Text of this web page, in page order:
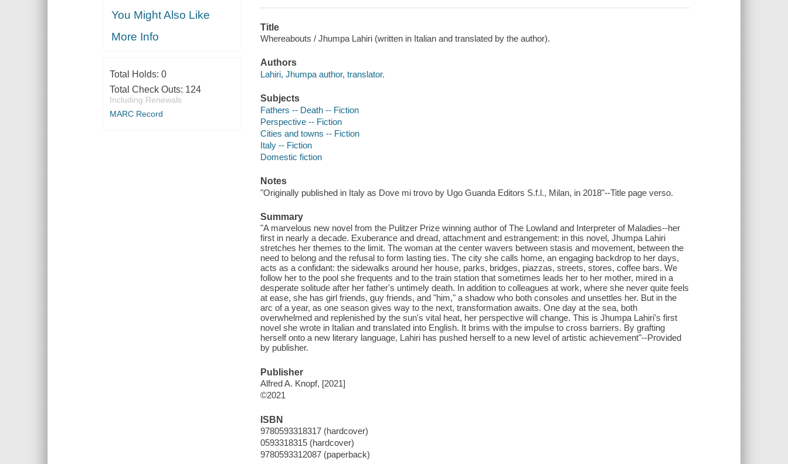
You Might Also Like
More Info
Total Holds: 0
Total Check Outs: 124
Including Renewals
MARC Record
Title
Whereabouts / Jhumpa Lahiri (written in Italian and translated by the author).
Authors
Lahiri, Jhumpa author, translator.
Subjects
Fathers -- Death -- Fiction
Perspective -- Fiction
Cities and towns -- Fiction
Italy -- Fiction
Domestic fiction
Notes
"Originally published in Italy as Dove mi trovo by Ugo Guanda Editors S.f.l., Milan, in 2018"--Title page verso.
Summary
"A marvelous new novel from the Pulitzer Prize winning author of The Lowland and Interpreter of Maladies--her
first in nearly a decade. Exuberance and dread, attachment and estrangement: in this novel, Jhumpa Lahiri
stretches her themes to the limit. The woman at the center wavers between stasis and movement, between the
need to belong and the refusal to form lasting ties. The city she calls home, an engaging backdrop to her days,
acts as a confidant: the sidewalks around her house, parks, bridges, piazzas, streets, stores, coffee bars. We
follow her to the pool she frequents and to the train station that sometimes leads her to her mother, mired in a
desperate solitude after her father's untimely death. In addition to colleagues at work, where she never quite feels
at ease, she has girl friends, guy friends, and "him," a shadow who both consoles and unsettles her. But in the
arc of a year, as one season gives way to the next, transformation awaits. One day at the sea, both
overwhelmed and replenished by the sun's vital heat, her perspective will change. This is Jhumpa Lahiri's first
novel she wrote in Italian and translated into English. It brims with the impulse to cross barriers. By grafting
herself onto a new literary language, Lahiri has pushed herself to a new level of artistic achievement"--Provided
by publisher.
Publisher
Alfred A. Knopf, [2021]
©2021
ISBN
9780593318317 (hardcover)
0593318315 (hardcover)
9780593312087 (paperback)